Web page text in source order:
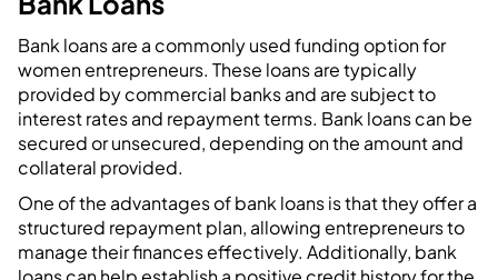
Bank loans are a commonly used funding option for
women entrepreneurs. These loans are typically
provided by commercial banks and are subject to
interest rates and repayment terms. Bank loans can be
secured or unsecured, depending on the amount and
collateral provided.
One of the advantages of bank loans is that they offer a
structured repayment plan, allowing entrepreneurs to
manage their finances effectively. Additionally, bank